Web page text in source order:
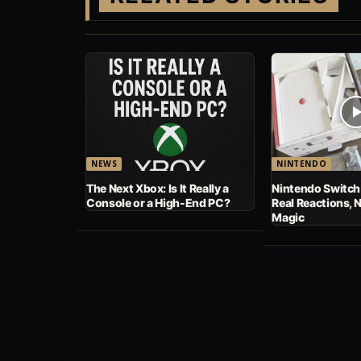
NEWS
The Next Xbox: Is It Really a
Console or a High-End PC?
NINTENDO
Nintendo
Real Reactions,
Magic